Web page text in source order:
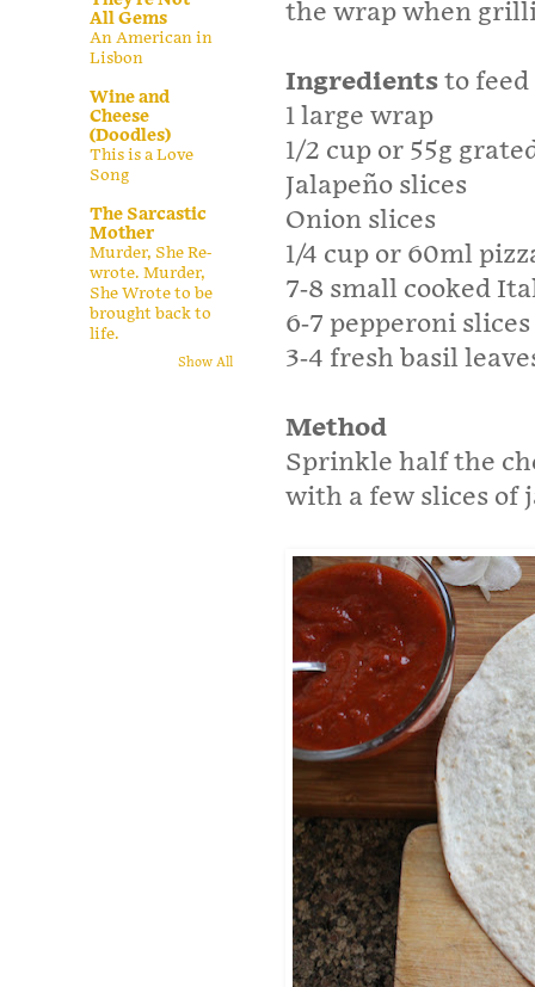
the wrap when
Ingredients to feed
1 large wrap
1/2 cup or 55g
Jalapeño slices
Onion slices
1/4 cup or 60ml
7-8 small cooked
6-7 pepperoni slices
3-4 fresh basil
Method
Sprinkle half the
with a few slices of
All Gems
An American in
Lisbon
Wine and
Cheese
(Doodles)
This is a Love
Song
The Sarcastic
Mother
Murder, She Re-
wrote. Murder,
She Wrote to be
brought back to
life.
Show All